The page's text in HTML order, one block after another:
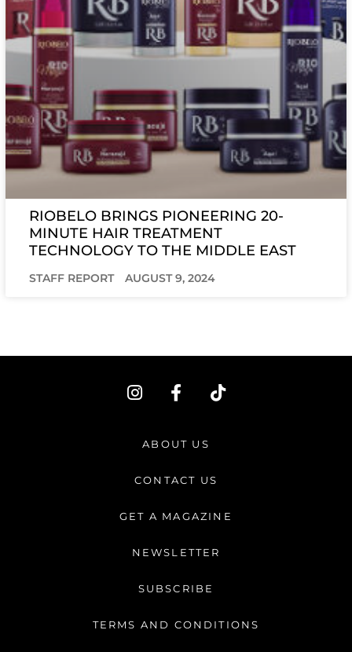
RIOBELO BRINGS PIONEERING 20-
MINUTE HAIR TREATMENT
TECHNOLOGY TO THE MIDDLE EAST
STAFF REPORT AUGUST 9, 2024
I
n
a
r
m
F
a
e
b
o
-
T
i
ABOUT US
CONTACT US
GET A MAGAZINE
NEWSLETTER
SUBSCRIBE
TERMS AND CONDITIONS